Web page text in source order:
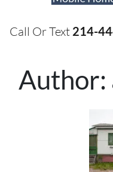
Call Or Text 214-
Author: